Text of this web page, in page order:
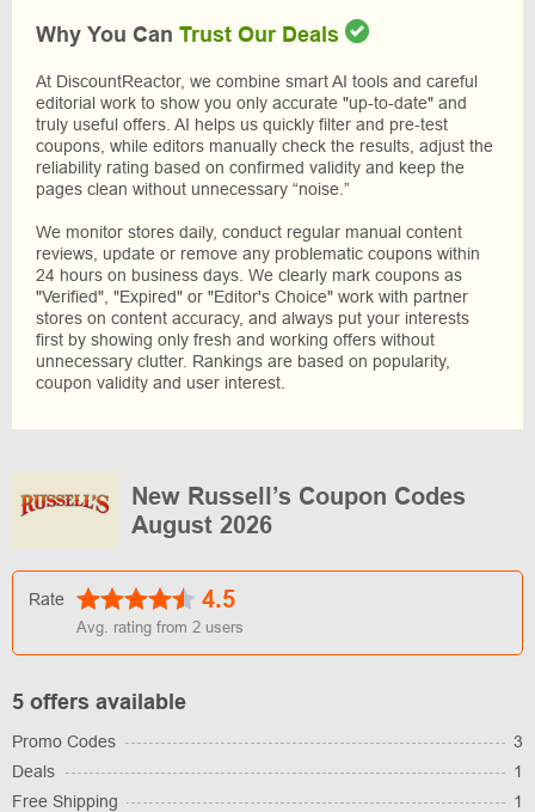
Why You Can Trust Our Deals
At DiscountReactor, we combine smart AI tools and careful
editorial work to show you only accurate "up-to-date" and
truly useful offers. AI helps us quickly filter and pre-test
coupons, while editors manually check the results, adjust the
reliability rating based on confirmed validity and keep the
pages clean without unnecessary “noise.”
We monitor stores daily, conduct regular manual content
reviews, update or remove any problematic coupons within
24 hours on business days. We clearly mark coupons as
"Verified", "Expired" or "Editor's Choice" work with partner
stores on content accuracy, and always put your interests
first by showing only fresh and working offers without
unnecessary clutter. Rankings are based on popularity,
coupon validity and user interest.
New Russell’s Coupon Codes
August 2026
Rate 4.5
Avg. rating from 2 users
5 offers available
Promo Codes
3
Deals
1
Free Shipping
1